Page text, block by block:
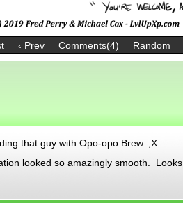
‹ Prev Comments(4) Random
that guy with Opo-opo Brew. ;X
looked so amazingly smooth.